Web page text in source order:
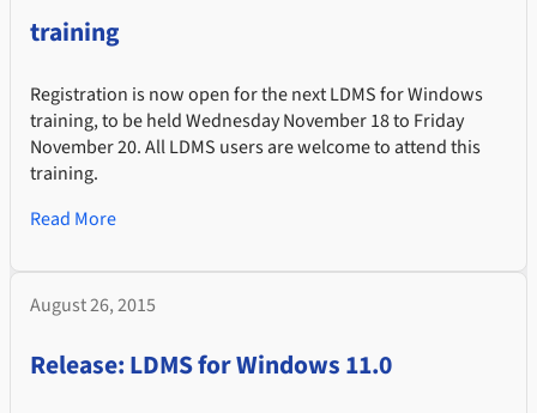
training
Registration is now open for the next LDMS for Windows
training, to be held Wednesday November 18 to Friday
November 20. All LDMS users are welcome to attend this
training.
Read More
August 26, 2015
Release: LDMS for Windows 11.0